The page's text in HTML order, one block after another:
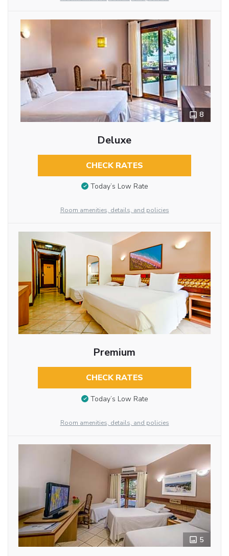
8
Deluxe
CHECK RATES
Today’s Low Rate
Room amenities, details, and policies
Premium
CHECK RATES
Today’s Low Rate
Room amenities, details, and policies
5